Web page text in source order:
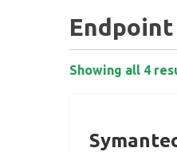
Showing all 4